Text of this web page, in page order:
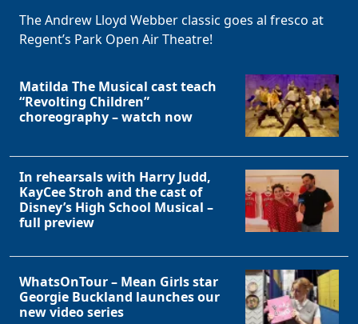
The Andrew Lloyd Webber classic goes al fresco at
Regent’s Park Open Air Theatre!
Matilda The Musical cast teach
“Revolting Children”
choreography – watch now
In rehearsals with Harry Judd,
KayCee Stroh and the cast of
Disney’s High School Musical –
full preview
WhatsOnTour – Mean Girls star
Georgie Buckland launches our
new video series